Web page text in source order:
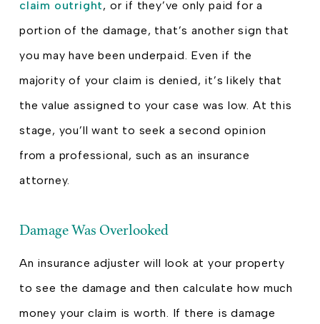
claim outright, or if they’ve only paid for a
portion of the damage, that’s another sign that
you may have been underpaid. Even if the
majority of your claim is denied, it’s likely that
the value assigned to your case was low. At this
stage, you’ll want to seek a second opinion
from a professional, such as an insurance
attorney.
Damage Was Overlooked
An insurance adjuster will look at your property
to see the damage and then calculate how much
money your claim is worth. If there is damage